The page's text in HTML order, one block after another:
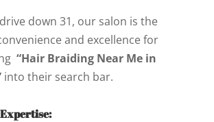
down 31, our salon is the
and excellence for
“Hair Braiding Near Me in
into their search bar.